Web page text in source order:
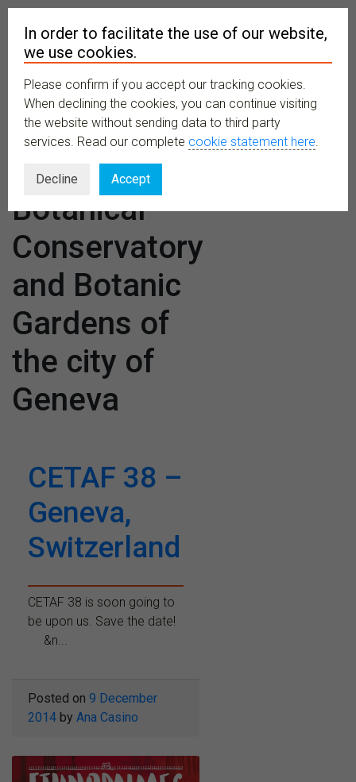
MENU
Venues:
Botanical
Conservatory
and Botanic
Gardens of
the city of
Geneva
CETAF 38 –
Geneva,
Switzerland
CETAF 38 is soon going to
be upon us. Save the date!
&n...
Posted on 9 December
2014 by Ana Casino
In order to facilitate the use of our website,
we use cookies.
Please confirm if you accept our tracking cookies.
When declining the cookies, you can continue visiting
the website without sending data to third party
services. Read our complete cookie statement here.
Decline Accept